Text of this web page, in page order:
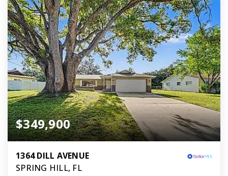
$349,900
1364 DILL AVENUE
SPRING HILL, FL